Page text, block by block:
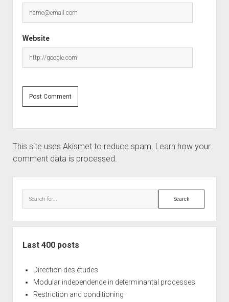
Website
This site uses Akismet to reduce spam. Learn how your
comment data is processed.
Search
Last 400 posts
Direction des études
Modular independence in determinantal processes
Restriction and conditioning